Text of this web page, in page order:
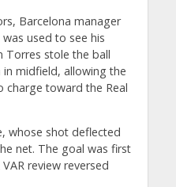
Barcelona manager
used to see his
Torres stole the ball
midfield, allowing the
charge toward the Real
whose shot deflected
net. The goal was first
review reversed